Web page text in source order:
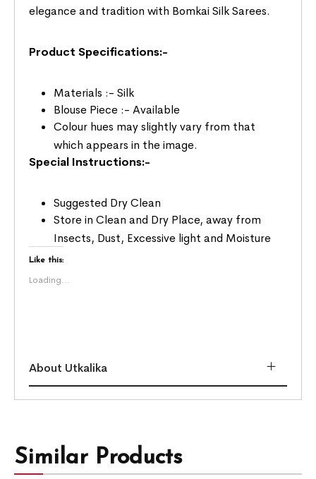
elegance and tradition with Bomkai Silk Sarees.
Product Specifications:-
Materials :- Silk
Blouse Piece :- Available
Colour hues may slightly vary from that
which appears in the image.
Special Instructions:-
Suggested Dry Clean
Store in Clean and Dry Place, away from
Insects, Dust, Excessive light and Moisture
Like this:
Loading...
About Utkalika
Similar Products